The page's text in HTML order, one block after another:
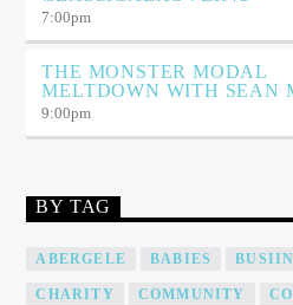
7:00pm
THE MONSTER MODAL
MELTDOWN WITH SEAN
9:00pm
BY TAG
ABERGELE BABIES
CHARITY COMMUNITY